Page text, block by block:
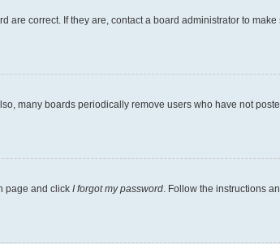
correct. If they are, contact a board administrator to
many boards periodically remove users who have not
page and click I forgot my password. Follow the instructions